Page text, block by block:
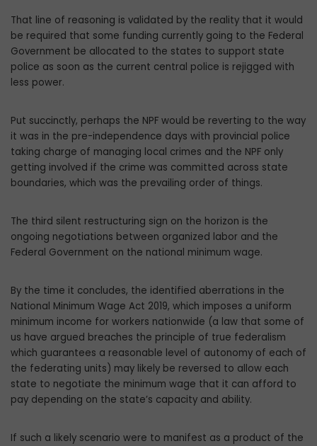
That line of reasoning is validated by the reality that it would
be required that some funding currently going to the Federal
Gov­ernment be allocated to the states to support state
police as soon as the current central police is rejigged with
less power.
Put succinctly, perhaps the NPF would be reverting to the way
it was in the pre-inde­pendence days with provincial police
taking charge of managing local crimes and the NPF only
getting involved if the crime was committed across state
boundaries, which was the prevailing order of things.
The third silent restructuring sign on the horizon is the
ongoing negotiations between organized labor and the
Federal Government on the national minimum wage.
By the time it concludes, the identified aberrations in the
National Minimum Wage Act 2019, which imposes a uniform
minimum income for workers nationwide (a law that some of
us have argued breach­es the principle of true federalism
which guarantees a reasonable level of autonomy of each of
the federating units) may likely be reversed to allow each
state to negotiate the minimum wage that it can afford to
pay depending on the state’s capacity and ability.
If such a likely scenario were to manifest as a product of the